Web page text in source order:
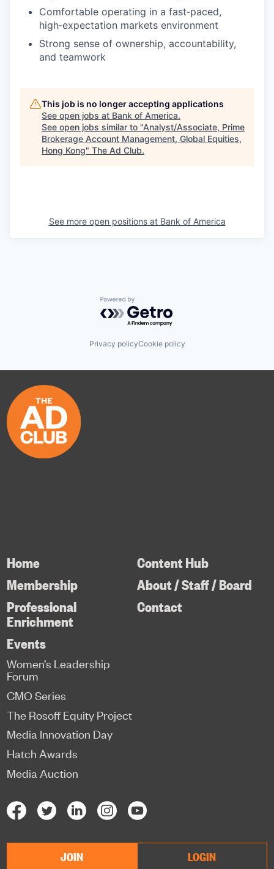
Comfortable operating in a fast‑paced,
high‑expectation markets environment
Strong sense of ownership, accountability,
and teamwork
This job is no longer accepting applications
See open jobs at Bank of America.
See open jobs similar to "Analyst/Associate, Prime
Brokerage Account Management, Global Equities,
Hong Kong" The Ad Club.
See more open positions at Bank of America
Powered by Getro.com
Privacy policyCookie policy
Home
Membership
Professional
Enrichment
Content Hub
About / Staff / Board
Contact
Events
Women’s Leadership
Forum
CMO Series
The Rosoff Equity Project
Media Innovation Day
Hatch Awards
Media Auction
JOIN LOGIN